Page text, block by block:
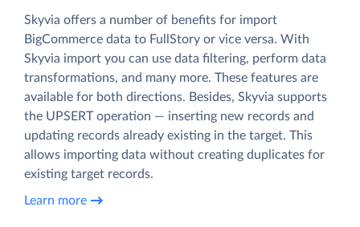
Skyvia offers a number of benefits for import
BigCommerce data to FullStory or vice versa. With
Skyvia import you can use data filtering, perform data
transformations, and many more. These features are
available for both directions. Besides, Skyvia supports
the UPSERT operation — inserting new records and
updating records already existing in the target. This
allows importing data without creating duplicates for
existing target records.
Learn more